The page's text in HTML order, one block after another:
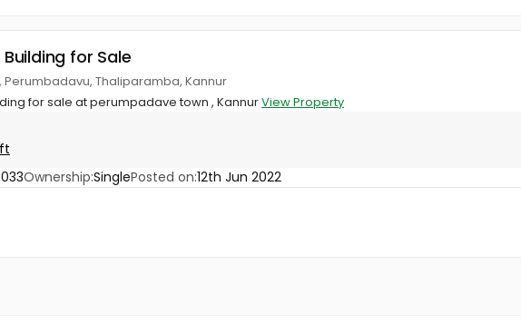
Building for Sale
Perumbadavu, Thaliparamba, Kannur
for sale at perumpadave town , KannurView Property
Ownership:SinglePosted on:12th Jun 2022